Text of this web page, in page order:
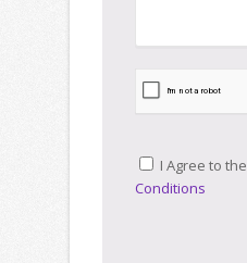
I Agree to the
Conditions